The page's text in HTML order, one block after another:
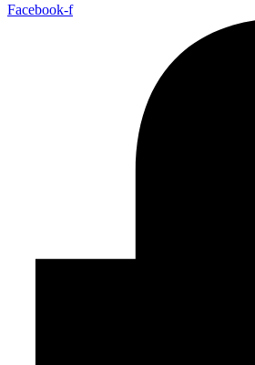
Facebook-f